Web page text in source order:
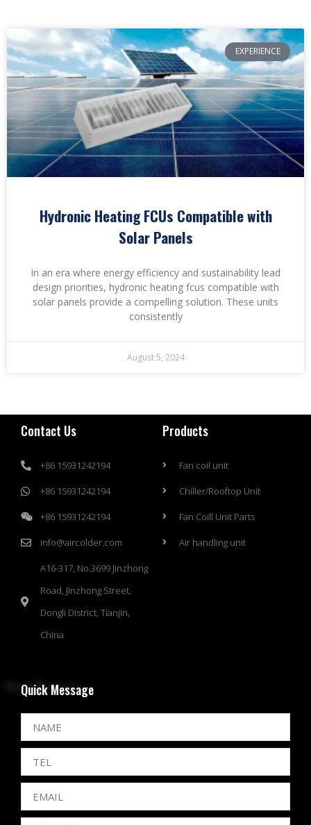
EXPERIENCE
Hydronic Heating FCUs Compatible with
Solar Panels
In an era where energy efficiency and sustainability lead
design priorities, hydronic heating fcus compatible with
solar panels provide a compelling solution. These units
consistently
August 5, 2024
Contact Us
+86 15931242194
+86 15931242194
+86 15931242194
info@aircolder.com
A16-317, No.3699 Jinzhong
Road, Jinzhong Street,
Dongli District, Tianjin,
China
Products
Fan coil unit
Chiller/Rooftop Unit
Fan Coill Unit Parts
Air handling unit
Quick Message